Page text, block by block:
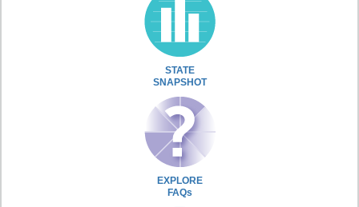
STATE
SNAPSHOT
EXPLORE
FAQs